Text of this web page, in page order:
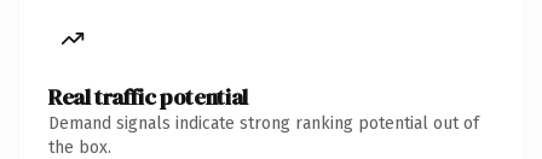
Real traffic potential
Demand signals indicate strong ranking potential out of
the box.